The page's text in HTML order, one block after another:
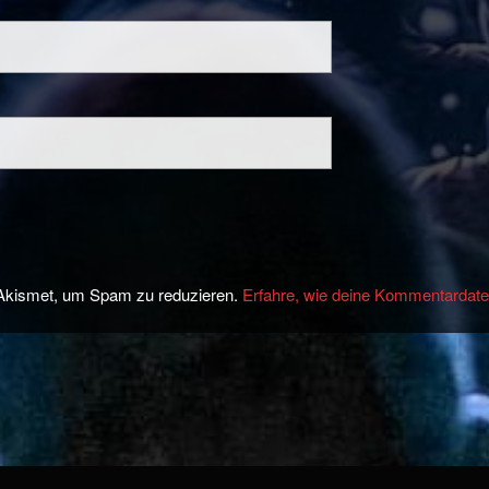
um Spam zu reduzieren. Erfahre, wie deine